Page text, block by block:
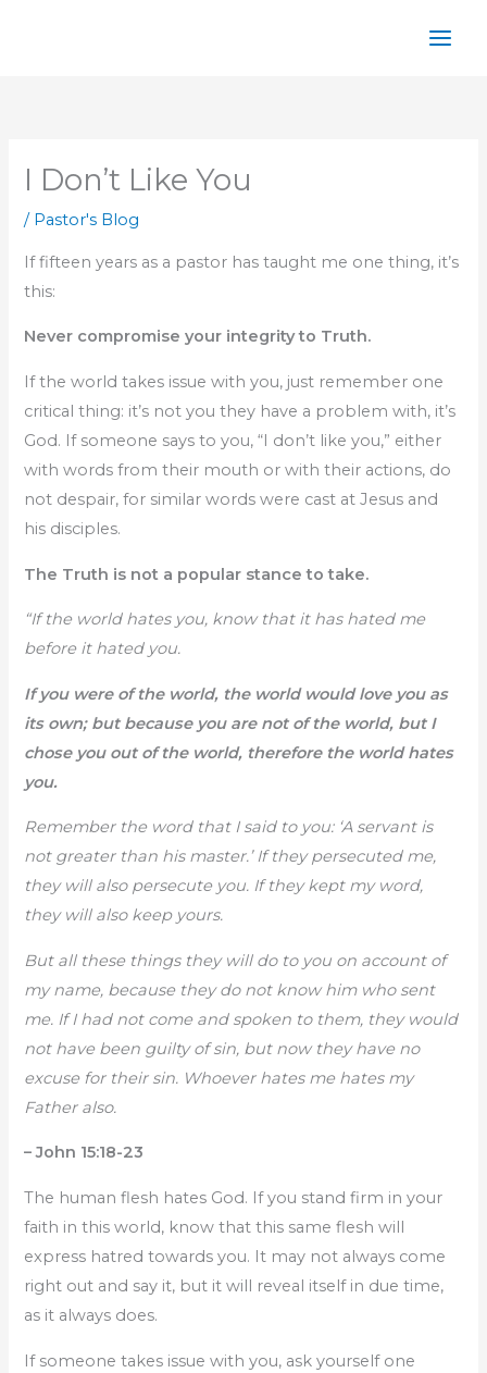
I Don’t Like You
/ Pastor's Blog
If fifteen years as a pastor has taught me one thing, it’s
this:
Never compromise your integrity to Truth.
If the world takes issue with you, just remember one
critical thing: it’s not you they have a problem with, it’s
God. If someone says to you, “I don’t like you,” either
with words from their mouth or with their actions, do
not despair, for similar words were cast at Jesus and
his disciples.
The Truth is not a popular stance to take.
“If the world hates you, know that it has hated me
before it hated you.
If you were of the world, the world would love you as
its own; but because you are not of the world, but I
chose you out of the world, therefore the world hates
you.
Remember the word that I said to you: ‘A servant is
not greater than his master.’ If they persecuted me,
they will also persecute you. If they kept my word,
they will also keep yours.
But all these things they will do to you on account of
my name, because they do not know him who sent
me. If I had not come and spoken to them, they would
not have been guilty of sin, but now they have no
excuse for their sin. Whoever hates me hates my
Father also.
– John 15:18-23
The human flesh hates God. If you stand firm in your
faith in this world, know that this same flesh will
express hatred towards you. It may not always come
right out and say it, but it will reveal itself in due time,
as it always does.
If someone takes issue with you, ask yourself one